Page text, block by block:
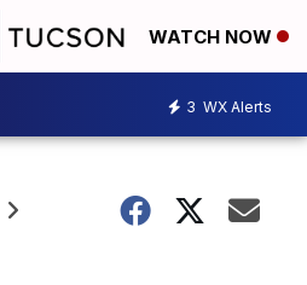
WATCH NOW
3 WX Alerts